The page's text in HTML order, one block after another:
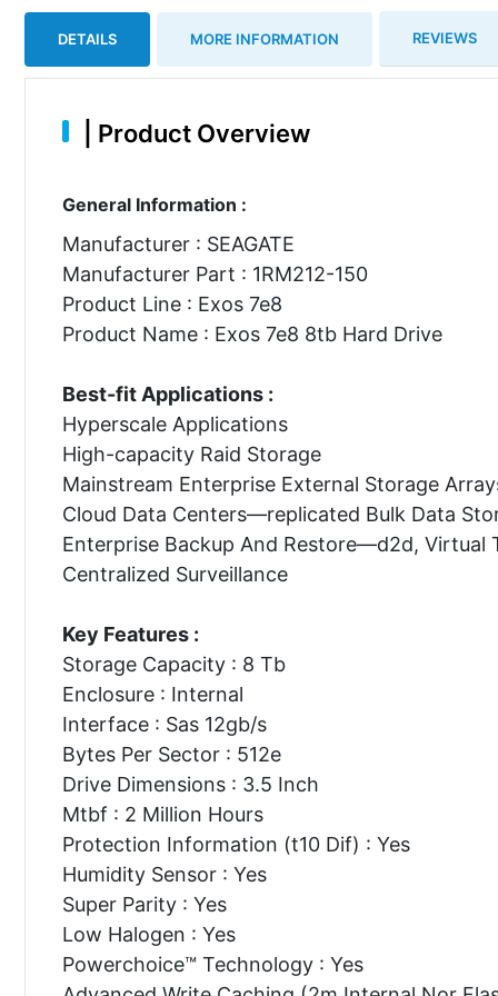
DETAILS MORE INFORMATION REVIEWS
Product Overview
General Information :
Manufacturer : SEAGATE
Manufacturer Part : 1RM212-150
Product Line : Exos 7e8
Product Name : Exos 7e8 8tb Hard Drive
Best-fit Applications :
Hyperscale Applications
High-capacity Raid Storage
Mainstream Enterprise External Storage
Cloud Data Centers—replicated Bulk Data
Enterprise Backup And Restore—d2d, Virtual
Centralized Surveillance
Key Features :
Storage Capacity : 8 Tb
Enclosure : Internal
Interface : Sas 12gb/s
Bytes Per Sector : 512e
Drive Dimensions : 3.5 Inch
Mtbf : 2 Million Hours
Protection Information (t10 Dif) : Yes
Humidity Sensor : Yes
Super Parity : Yes
Low Halogen : Yes
Powerchoice™ Technology : Yes